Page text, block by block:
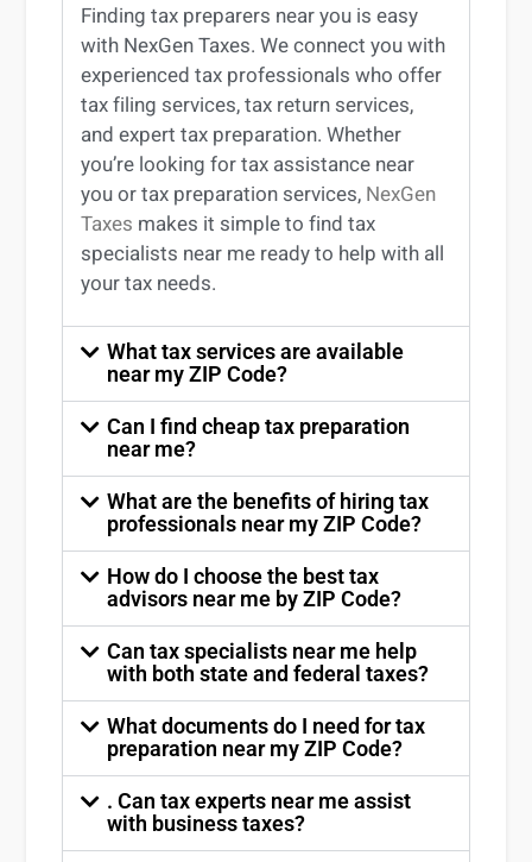
Findingtax preparers nearyou is easy
with NexGen Taxes. We connect you with
experiencedtax professionals who offer
tax filing services,tax return services,
and experttax preparation. Whether
you’re looking fortax assistance near
youortax preparation services, NexGen
Taxes makes it simple to findtax
specialists near me ready to help with all
your tax needs.
What tax services are available
near my ZIP Code?
Can I find cheap tax preparation
near me?
What are the benefits of hiring tax
professionals near my ZIP Code?
How do I choose the best tax
advisors near me by ZIP Code?
Can tax specialists near me help
with both state and federal taxes?
What documents do I need for tax
preparation near my ZIP Code?
. Can tax experts near me assist
with business taxes?